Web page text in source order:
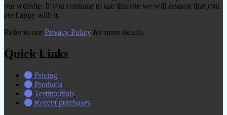
our website. If you continue to use this site we will assume that you
are happy with it.
Refer to our Privacy Policy for more details.
Quick Links
Pricing
Products
Testimonials
Recent purchases